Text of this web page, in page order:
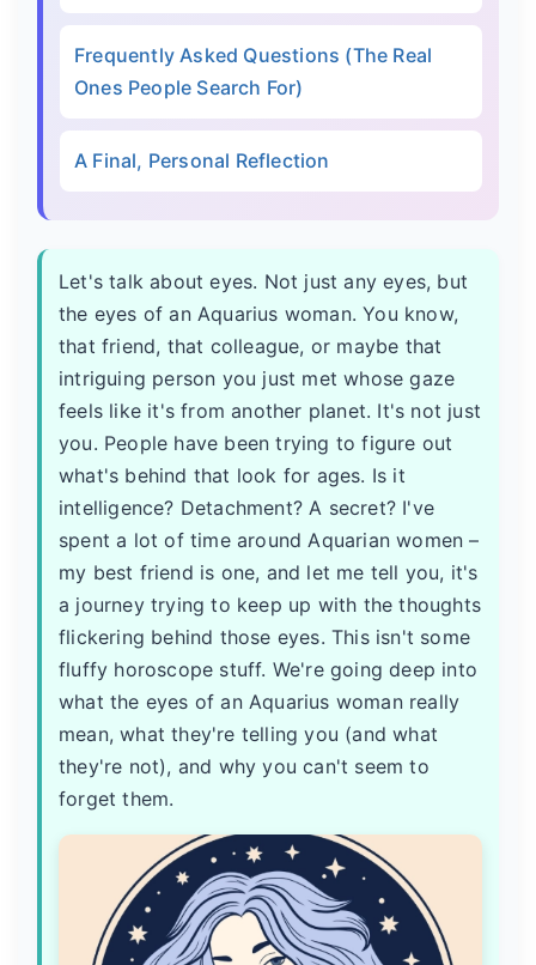
Frequently Asked Questions (The Real
Ones People Search For)
A Final, Personal Reflection
Let's talk about eyes. Not just any eyes, but
the eyes of an Aquarius woman. You know,
that friend, that colleague, or maybe that
intriguing person you just met whose gaze
feels like it's from another planet. It's not just
you. People have been trying to figure out
what's behind that look for ages. Is it
intelligence? Detachment? A secret? I've
spent a lot of time around Aquarian women –
my best friend is one, and let me tell you, it's
a journey trying to keep up with the thoughts
flickering behind those eyes. This isn't some
fluffy horoscope stuff. We're going deep into
what the eyes of an Aquarius woman really
mean, what they're telling you (and what
they're not), and why you can't seem to
forget them.